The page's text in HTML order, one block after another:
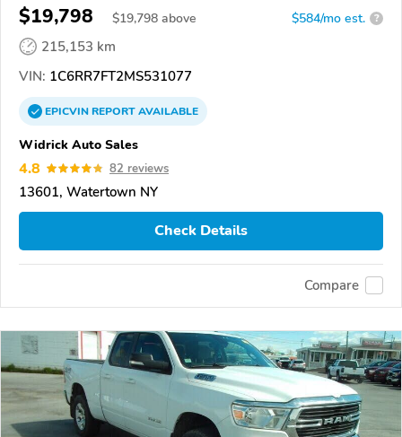
$19,798 $19,798 above $584/mo est. ?
215,153 km
VIN: 1C6RR7FT2MS531077
EPICVINREPORTAVAILABLE
Widrick Auto Sales
4.8 82 reviews
13601, Watertown NY
Check Details
Compare